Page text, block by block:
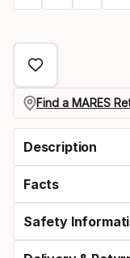
option
Find a MARES
Description
Facts
Safety